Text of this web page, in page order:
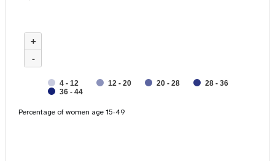
+
-
4 - 12 12 - 20 20 - 28
28 - 36
36 - 44
Percentage of women age 15-49